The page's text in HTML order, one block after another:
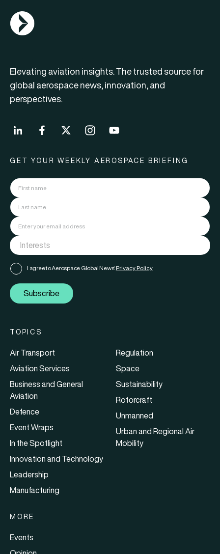
AGN Logo
Elevating aviation insights. The trusted source for
global aerospace news, innovation, and
perspectives.
GET YOUR WEEKLY AEROSPACE BRIEFING
I agree to Aerospace Global News' Privacy Policy
Subscribe
TOPICS
Air Transport
Aviation Services
Business and General
Aviation
Defence
Event Wraps
In the Spotlight
Innovation and Technology
Leadership
Manufacturing
Regulation
Space
Sustainability
Rotorcraft
Unmanned
Urban and Regional Air
Mobility
MORE
Events